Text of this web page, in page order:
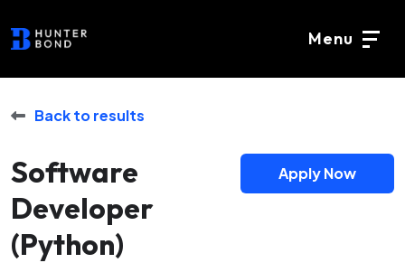
Menu
Back to results
Software
Developer
(Python)
Apply Now